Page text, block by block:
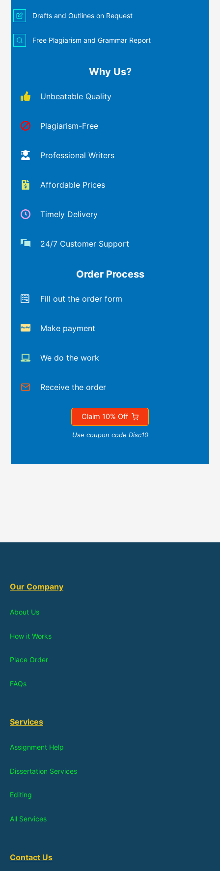
Drafts and Outlines on Request
Free Plagiarism and Grammar Report
Why Us?
Unbeatable Quality
Plagiarism-Free
Professional Writers
Affordable Prices
Timely Delivery
24/7 Customer Support
Order Process
Fill out the order form
Make payment
We do the work
Receive the order
Claim 10% Off
Use coupon code Disc10
Our Company
About Us
How it Works
Place Order
FAQs
Services
Assignment Help
Dissertation Services
Editing
All Services
Contact Us